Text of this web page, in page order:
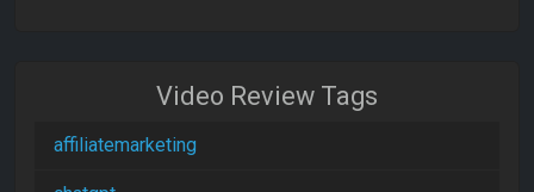
Video Review Tags
affiliatemarketing